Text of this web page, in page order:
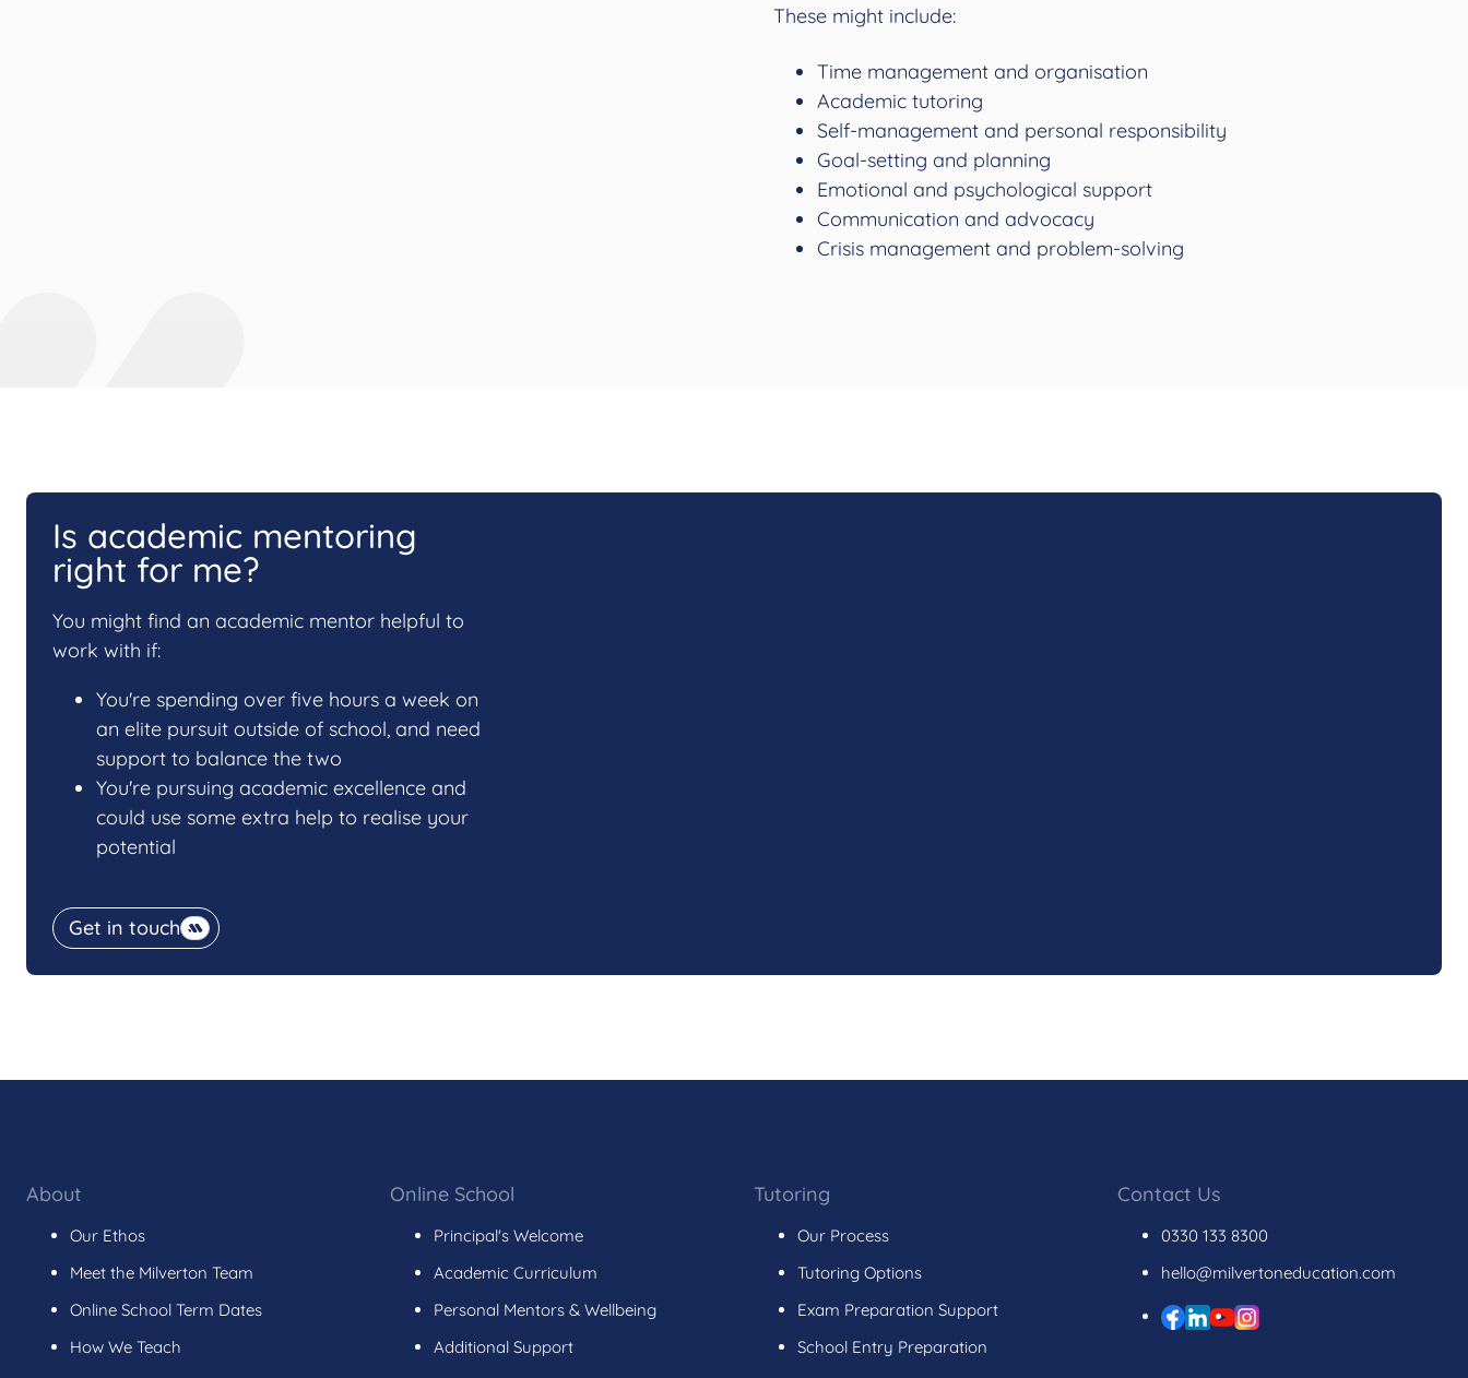
These might include:
Time management and organisation
Academic tutoring
Self-management and personal responsibility
Goal-setting and planning
Emotional and psychological support
Communication and advocacy
Crisis management and problem-solving
Is academic mentoring
right for me?
You might find an academic mentor helpful to
work with if:
You're spending over five hours a week on
an elite pursuit outside of school, and need
support to balance the two
You're pursuing academic excellence and
could use some extra help to realise your
potential
Get in touch
About
Our Ethos
Meet the Milverton Team
Online School Term Dates
How We Teach
Online School
Principal's Welcome
Academic Curriculum
Personal Mentors & Wellbeing
Additional Support
Tutoring
Our Process
Tutoring Options
Exam Preparation Support
School Entry Preparation
Contact Us
0330 133 8300
hello@milvertoneducation.com